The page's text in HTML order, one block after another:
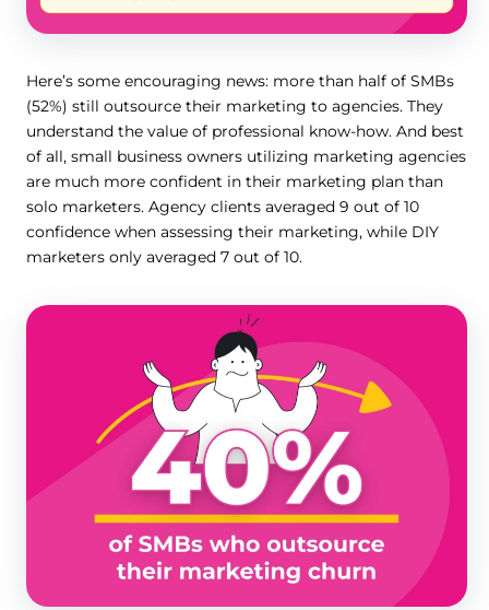
Here’s some encouraging news: more than half of SMBs
(52%) still outsource their marketing to agencies. They
understand the value of professional know-how. And best
of all, small business owners utilizing marketing agencies
are much more confident in their marketing plan than
solo marketers. Agency clients averaged 9 out of 10
confidence when assessing their marketing, while DIY
marketers only averaged 7 out of 10.